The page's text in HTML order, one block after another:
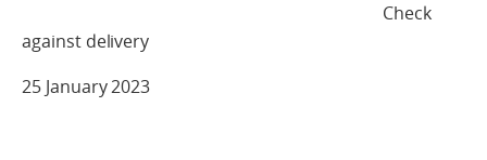
Check
against delivery
25 January 2023